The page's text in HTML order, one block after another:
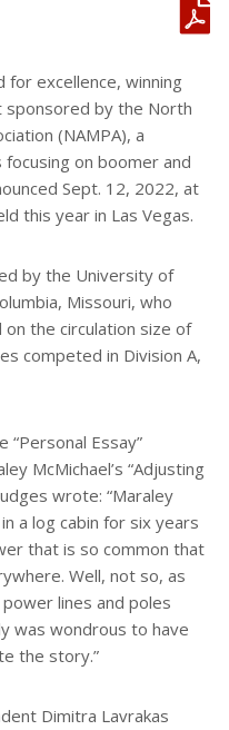
for excellence, winning
sponsored by the North
(NAMPA), a
on boomer and
Sept. 12, 2022, at
this year in Las Vegas.
by the University of
Missouri, who
the circulation size of
competed in Division A,
“Personal Essay”
McMichael’s “Adjusting
wrote: “Maraley
a log cabin for six years
that is so common that
Well, not so, as
lines and poles
was wondrous to have
the story.”
Dimitra Lavrakas